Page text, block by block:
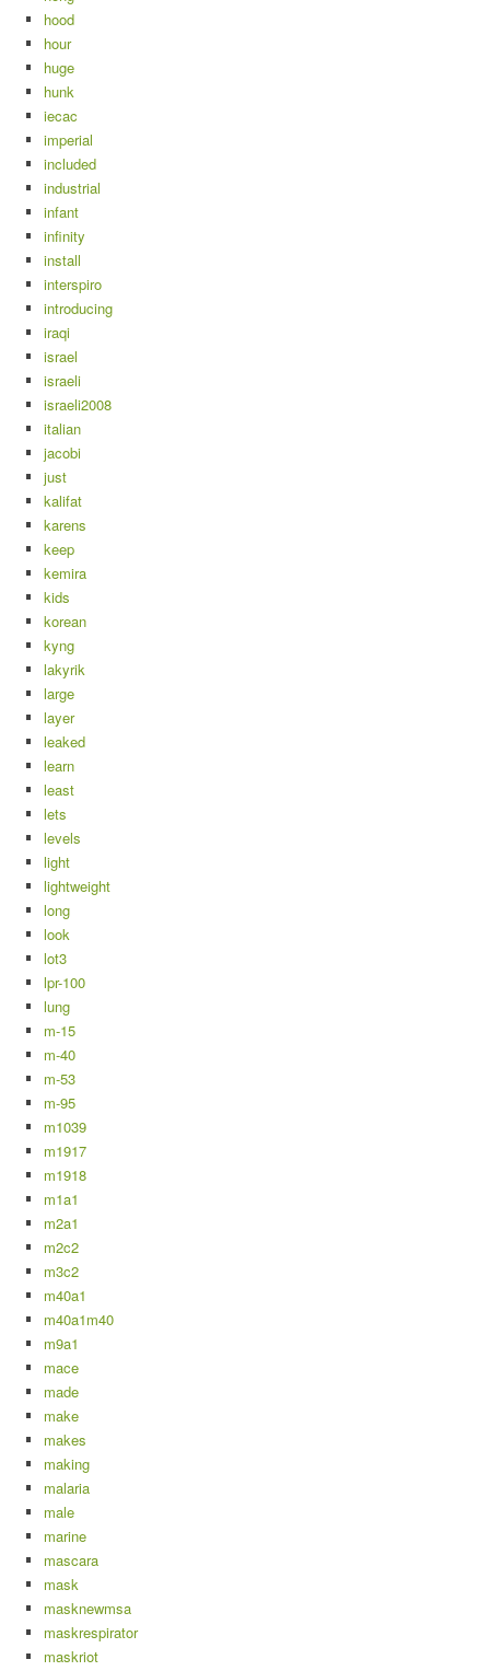
hood
hour
huge
hunk
iecac
imperial
included
industrial
infant
infinity
install
interspiro
introducing
iraqi
israel
israeli
israeli2008
italian
jacobi
just
kalifat
karens
keep
kemira
kids
korean
kyng
lakyrik
large
layer
leaked
learn
least
lets
levels
light
lightweight
long
look
lot3
lpr-100
lung
m-15
m-40
m-53
m-95
m1039
m1917
m1918
m1a1
m2a1
m2c2
m3c2
m40a1
m40a1m40
m9a1
mace
made
make
makes
making
malaria
male
marine
mascara
mask
masknewmsa
maskrespirator
maskriot